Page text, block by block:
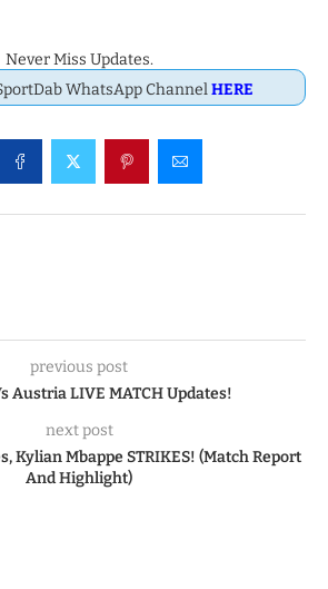
Never Miss Updates.
WhatsApp ChannelHERE
previous post
Austria LIVE MATCH Updates!
next post
Kylian Mbappe STRIKES! (Match Report
And Highlight)